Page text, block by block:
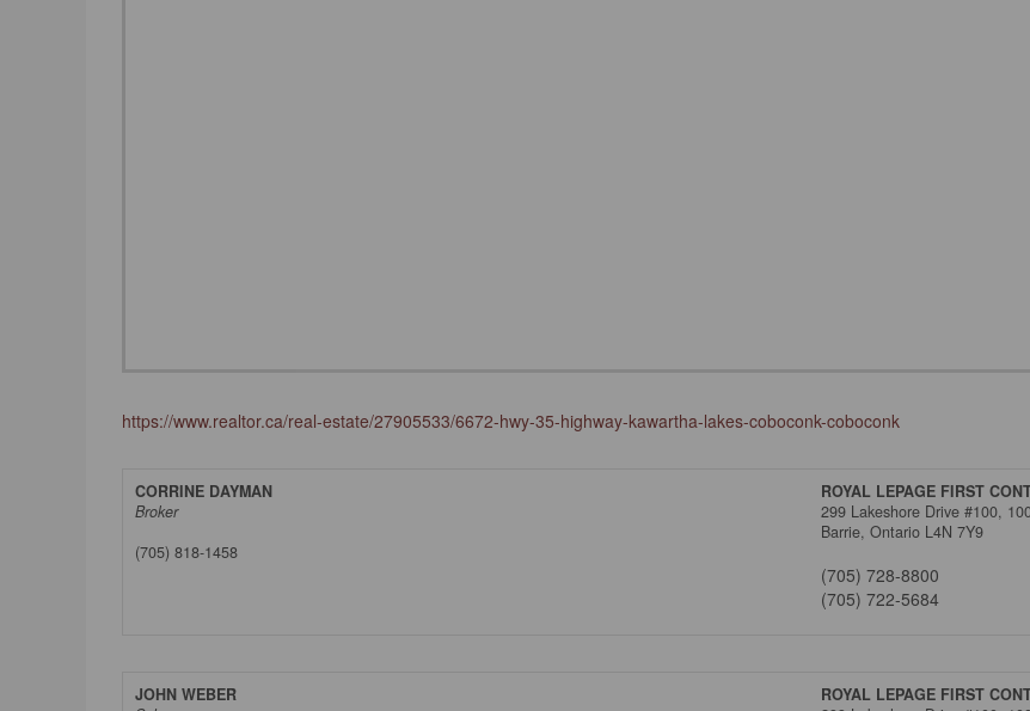
https://www.realtor.ca/real-estate/27905533/6672-hwy-35-highway-kawartha-lakes-coboconk-coboconk
CORRINE DAYMAN
Broker
(705) 818-1458
ROYAL LEPAGE FIRST
299 Lakeshore Drive #100,
Barrie, Ontario L4N 7Y9
(705) 728-8800
(705) 722-5684
JOHN WEBER
ROYAL LEPAGE FIRST